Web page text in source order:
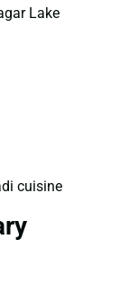
Lake
cuisine